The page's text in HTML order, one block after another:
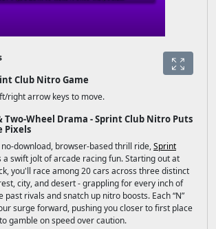
Club Nitro Game
right arrow keys to move.
Two-Wheel Drama - Sprint Club Nitro Puts
Pixels
download, browser-based thrill ride,Sprint
a swift jolt of arcade racing fun. Starting out at
you'll race among 20 cars across three distinct
city, and desert - grappling for every inch of
past rivals and snatch up nitro boosts. Each “N”
surge forward, pushing you closer to first place
gamble on speed over caution.